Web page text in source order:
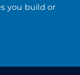
you build or